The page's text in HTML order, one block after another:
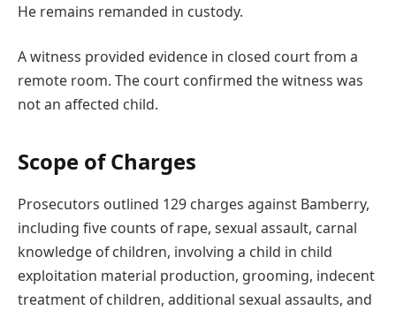
He remains remanded in custody.
A witness provided evidence in closed court from a
remote room. The court confirmed the witness was
not an affected child.
Scope of Charges
Prosecutors outlined 129 charges against Bamberry,
including five counts of rape, sexual assault, carnal
knowledge of children, involving a child in child
exploitation material production, grooming, indecent
treatment of children, additional sexual assaults, and